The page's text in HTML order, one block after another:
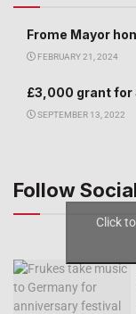
Frome Mayor
FEBRUARY 21, 2024
£3,000 grant for
SEPTEMBER 13, 2022
Follow
Click